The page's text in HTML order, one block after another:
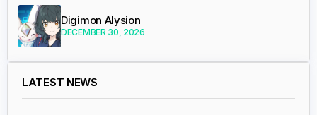
Digimon Alysion
DECEMBER 30, 2026
LATEST NEWS